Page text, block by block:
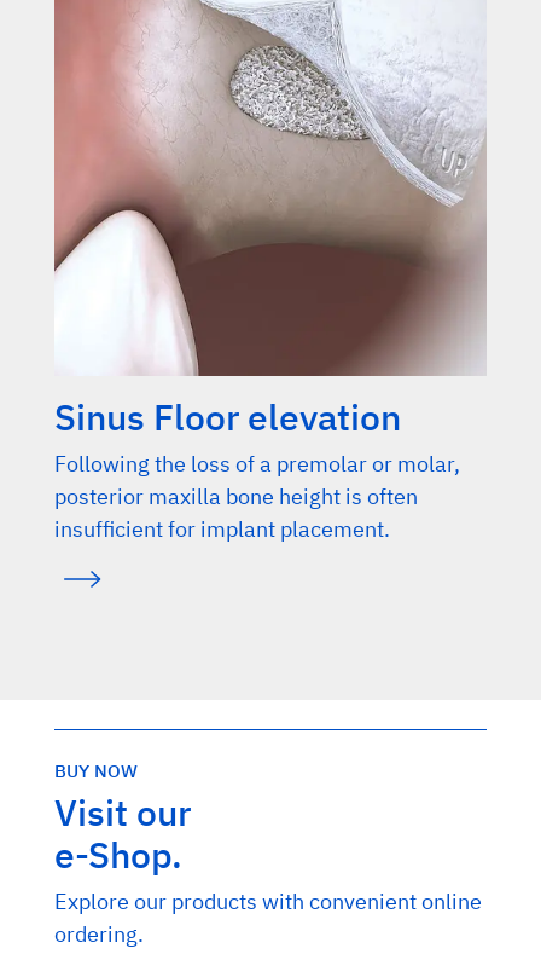
Sinus Floor elevation
Following the loss of a premolar or molar,
posterior maxilla bone height is often
insufficient for implant placement.
BUY NOW
Visit our
e-Shop.
Explore our products with convenient online
ordering.